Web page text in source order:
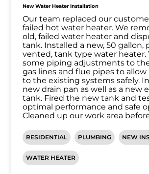
New Water Heater Installation
Our team replaced our
failed hot water heater. We
old, failed water heater and
tank. Installed a new, 50 gallon,
vented, tank type water heater.
some piping adjustments to
gas lines and flue pipes to
to the existing systems safely.
new drain pan as well as a new
tank. Fired the new tank and
optimal performance and safe
Cleaned up our work area
RESIDENTIAL PLUMBING NEW
WATER HEATER